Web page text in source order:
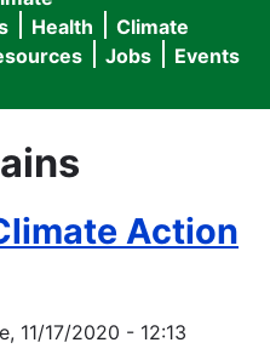
menu
Health
Climate
Jobs Events
Action
11/17/2020 - 12:13